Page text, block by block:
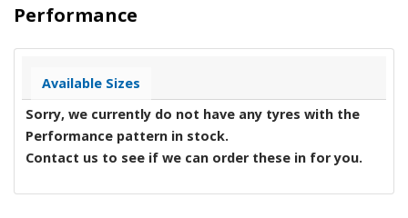
Performance
Available Sizes
Sorry, we currently do not have any tyres with the
Performance pattern in stock.
Contact us to see if we can order these in for you.